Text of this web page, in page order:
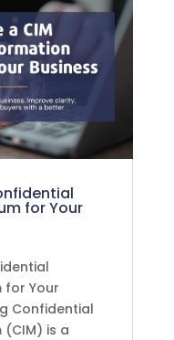
for Your
for Your
Confidential
is a